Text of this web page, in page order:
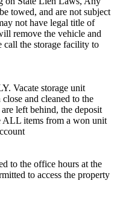
towed, and are not subject
not have legal title of
remove the vehicle and
call the storage facility to
Vacate storage unit
and cleaned to the
left behind, the deposit
ALL items from a won unit
to the office hours at the
to access the property